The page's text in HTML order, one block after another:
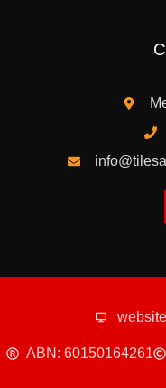
ABN: 60150164261